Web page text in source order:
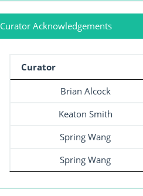
Curator Acknowledgements
Curator
Brian Alcock
Keaton Smith
Spring Wang
Spring Wang